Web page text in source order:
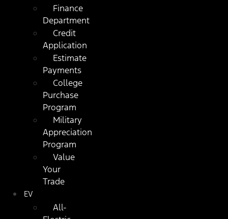
Finance
Department
Credit
Application
Estimate
Payments
College
Purchase
Program
Military
Appreciation
Program
Value
Your
Trade
EV
All-